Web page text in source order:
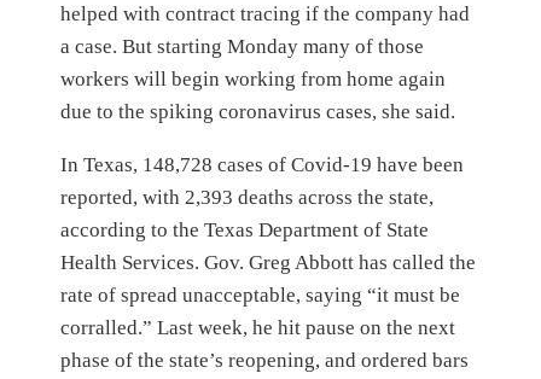
helped with contract tracing if the company had
a case. But starting Monday many of those
workers will begin working from home again
due to the spiking coronavirus cases, she said.
In Texas, 148,728 cases of Covid-19 have been
reported, with 2,393 deaths across the state,
according to the Texas Department of State
Health Services. Gov. Greg Abbott has called the
rate of spread unacceptable, saying “it must be
corralled.” Last week, he hit pause on the next
phase of the state’s reopening, and ordered bars